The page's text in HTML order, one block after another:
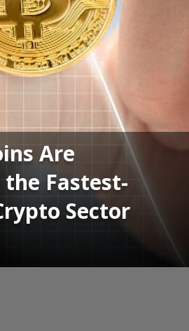
Are
Fastest-
Sector